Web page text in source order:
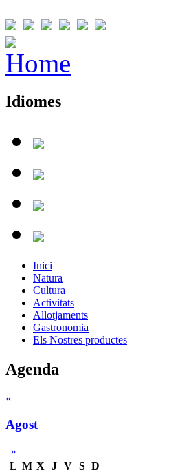
Idiomes
Inici
Natura
Cultura
Activitats
Allotjaments
Gastronomia
Els Nostres productes
Agenda
«
Agost
»
L M X J V S D